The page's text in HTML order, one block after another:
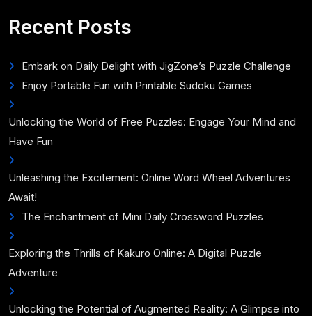
Recent Posts
Embark on Daily Delight with JigZone’s Puzzle Challenge
Enjoy Portable Fun with Printable Sudoku Games
Unlocking the World of Free Puzzles: Engage Your Mind and
Have Fun
Unleashing the Excitement: Online Word Wheel Adventures
Await!
The Enchantment of Mini Daily Crossword Puzzles
Exploring the Thrills of Kakuro Online: A Digital Puzzle
Adventure
Unlocking the Potential of Augmented Reality: A Glimpse into